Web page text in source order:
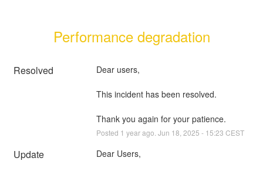
Performance degradation
Resolved Dear users,
This incident has been resolved.
Thank you again for your patience.
Posted 1 year ago. Jun 18 2025 - 15:23 CEST
Update Dear Users,